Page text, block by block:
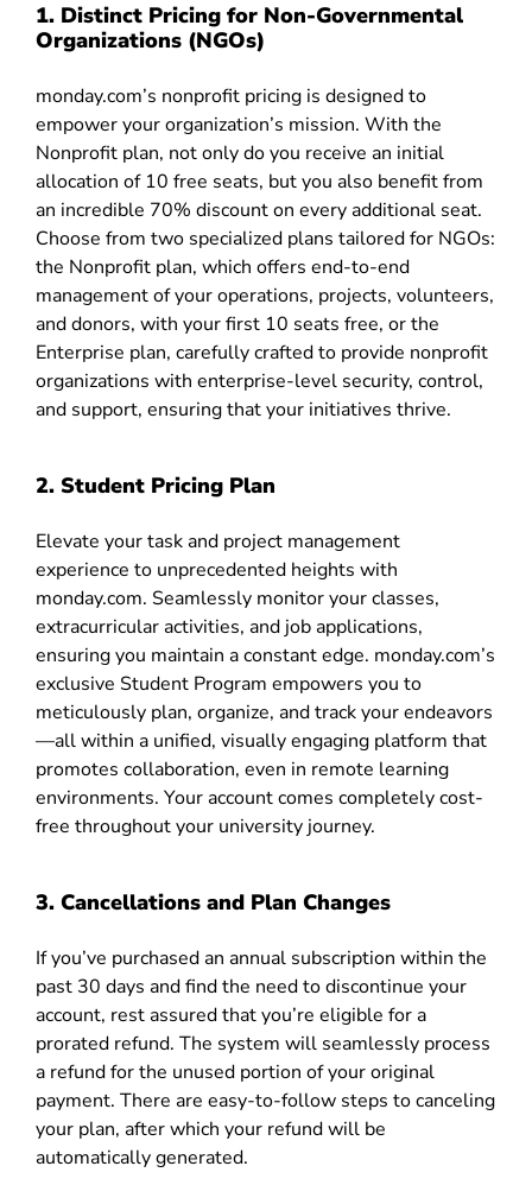
1. Distinct Pricing for Non-Governmental
Organizations (NGOs)
monday.com’s nonprofit pricing is designed to
empower your organization’s mission. With the
Nonprofit plan, not only do you receive an initial
allocation of 10 free seats, but you also benefit from
an incredible 70% discount on every additional seat.
Choose from two specialized plans tailored for NGOs:
the Nonprofit plan, which offers end-to-end
management of your operations, projects, volunteers,
and donors, with your first 10 seats free, or the
Enterprise plan, carefully crafted to provide nonprofit
organizations with enterprise-level security, control,
and support, ensuring that your initiatives thrive.
2. Student Pricing Plan
Elevate your task and project management
experience to unprecedented heights with
monday.com. Seamlessly monitor your classes,
extracurricular activities, and job applications,
ensuring you maintain a constant edge. monday.com’s
exclusive Student Program empowers you to
meticulously plan, organize, and track your endeavors
—all within a unified, visually engaging platform that
promotes collaboration, even in remote learning
environments. Your account comes completely cost-
free throughout your university journey.
3. Cancellations and Plan Changes
If you’ve purchased an annual subscription within the
past 30 days and find the need to discontinue your
account, rest assured that you’re eligible for a
prorated refund. The system will seamlessly process
a refund for the unused portion of your original
payment. There are easy-to-follow steps to canceling
your plan, after which your refund will be
automatically generated.